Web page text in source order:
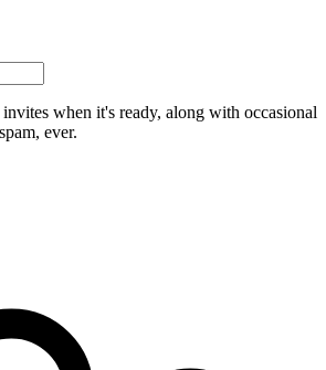
when it's ready, along with occasional
ever.